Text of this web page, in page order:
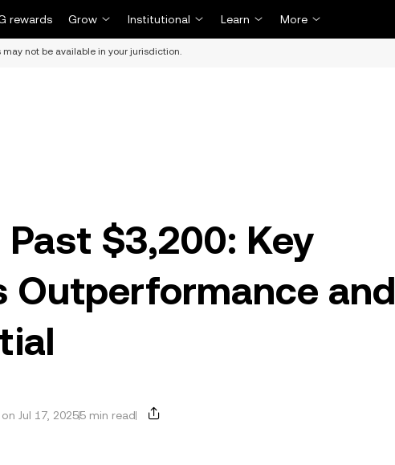
rewards Grow Institutional Learn More
not be available in your jurisdiction.
$3,200: Key
Outperformance and
Jul 17, 20255 min read